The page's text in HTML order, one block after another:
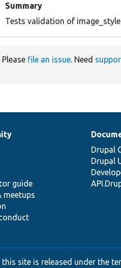
Summary
Tests validation of
Please file an issue. Need
guide
meetups
Drupal
Drupal
site is released under the